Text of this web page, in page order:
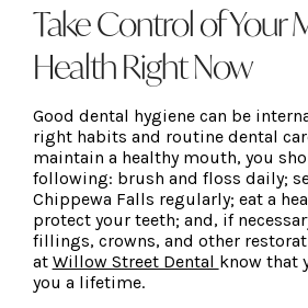
Take Control of Your
Health Right Now
Good dental hygiene can be
right habits and routine dental
maintain a healthy mouth, you
following: brush and floss daily;
Chippewa Falls regularly; eat a
protect your teeth; and, if
fillings, crowns, and other
at Willow Street Dental know that
you a lifetime.